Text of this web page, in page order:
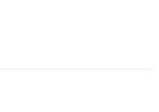
and fully equipped